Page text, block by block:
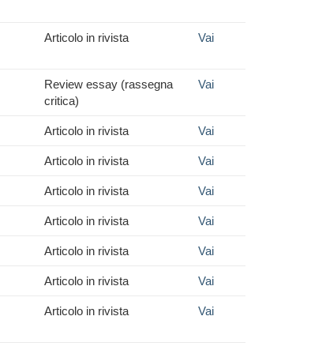
Articolo in rivista Vai
Review essay (rassegna
critica)
Vai
Articolo in rivista Vai
Articolo in rivista Vai
Articolo in rivista Vai
Articolo in rivista Vai
Articolo in rivista Vai
Articolo in rivista Vai
Articolo in rivista Vai